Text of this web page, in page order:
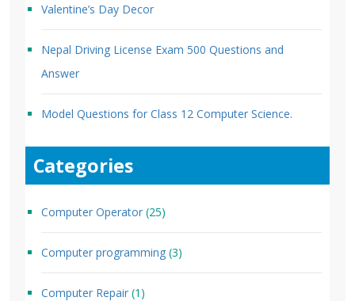
Valentine’s Day Decor
Nepal Driving License Exam 500 Questions and
Answer
Model Questions for Class 12 Computer Science.
Categories
Computer Operator (25)
Computer programming (3)
Computer Repair (1)